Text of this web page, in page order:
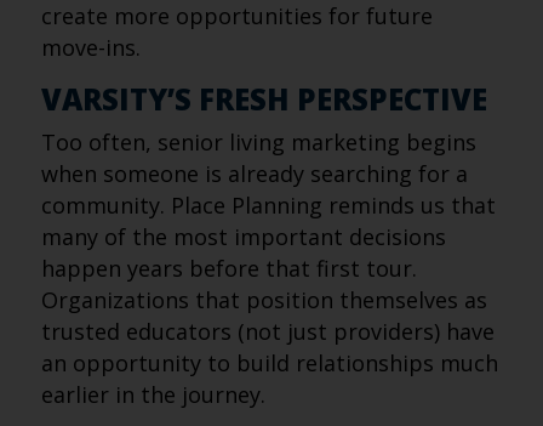
create more opportunities for future
move-ins.
VARSITY’S FRESH PERSPECTIVE
Too often, senior living marketing begins
when someone is already searching for a
community. Place Planning reminds us that
many of the most important decisions
happen years before that first tour.
Organizations that position themselves as
trusted educators (not just providers) have
an opportunity to build relationships much
earlier in the journey.